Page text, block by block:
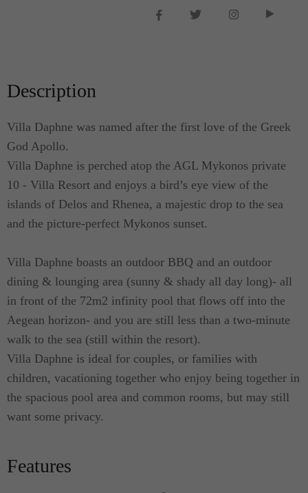
Description
Villa Daphne was named after the first love of the Greek
God Apollo.
Villa Daphne is perched atop the AGL Mykonos private
10 - Villa Resort and enjoys a bird’s eye view of the
islands of Delos and Rhenea, a majestic drop to the sea
and the picture-perfect Mykonos sunset.
Villa Daphne boasts an outdoor BBQ and an outdoor
dining & lounging area (sunny & shady all day long)- all
in front of the 72m2 infinity pool that flows off into the
Aegean horizon- and you are still less than a two-minute
walk to the sea (still within the resort).
Villa Daphne is ideal for couples, or families with
children, vacationing together who enjoy being together in
the spacious pool area and common rooms, but may still
want some privacy.
Features